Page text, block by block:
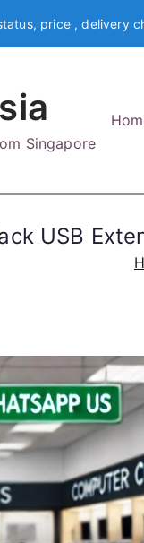
price , delivery
Singapore
USB